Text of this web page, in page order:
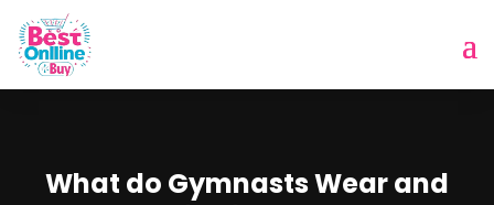
What do Gymnasts Wear and